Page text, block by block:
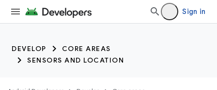
Sign in
DEVELOP
CORE AREAS
SENSORS AND LOCATION